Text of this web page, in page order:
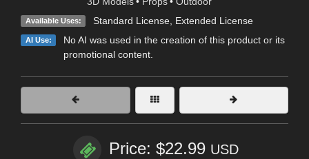
Available Uses: Standard License, Extended License
AI Use:
No AI was used in the creation of this product or its
promotional content.
Price: $22.99 USD